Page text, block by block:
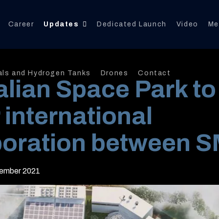
Career Updates Dedicated Launch Video
and Hydrogen Tanks Drones Contact
Space Park to
between
2021